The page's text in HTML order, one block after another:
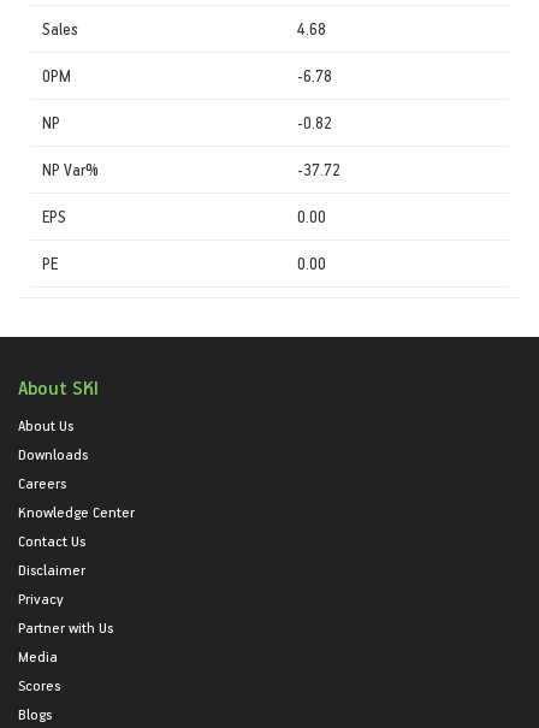
Sales 4.68
OPM -6.78
NP -0.82
NP Var% -37.72
EPS 0.00
PE 0.00
About SKI
About Us
Downloads
Careers
Knowledge Center
Contact Us
Disclaimer
Privacy
Partner with Us
Media
Scores
Blogs